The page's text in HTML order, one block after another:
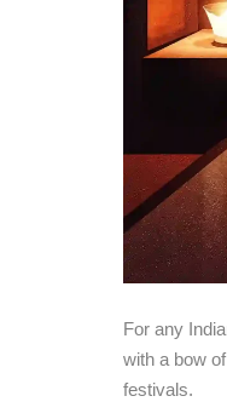
For any
with a bow
festivals.